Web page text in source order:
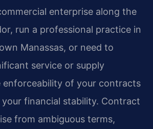
enterprise along the
run a professional practice in
Manassas, or need to
service or supply
enforceability of your contracts
financial stability. Contract
from ambiguous terms,